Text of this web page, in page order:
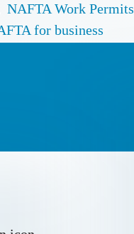
NAFTA Work Permits
for business